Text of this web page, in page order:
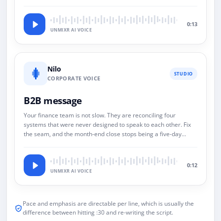
UNMIXR AI VOICE
0:13
Nilo
CORPORATE VOICE
STUDIO
B2B message
Your finance team is not slow. They are reconciling four
systems that were never designed to speak to each other. Fix
the seam, and the month-end close stops being a five-day
UNMIXR AI VOICE
0:12
Pace and emphasis are directable per line, which is usually the
difference between hitting :30 and re-writing the script.